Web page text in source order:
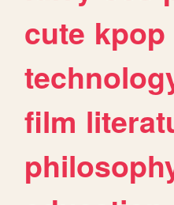
cute kpop
film